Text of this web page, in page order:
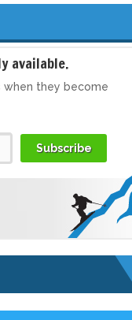
available.
they become
Subscribe